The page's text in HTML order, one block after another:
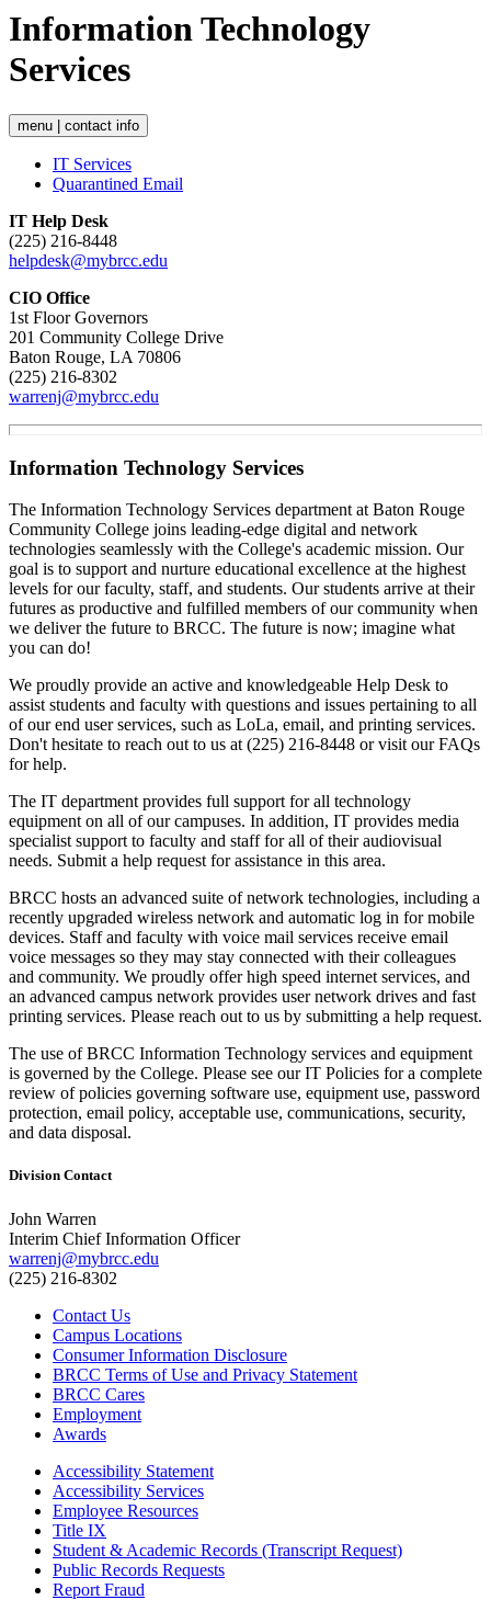
Information Technology
Services
menu | contact info
IT Services
Quarantined Email
IT Help Desk
(225) 216-8448
helpdesk@mybrcc.edu
CIO Office
1st Floor Governors
201 Community College Drive
Baton Rouge, LA 70806
(225) 216-8302
warrenj@mybrcc.edu
Information Technology Services
The Information Technology Services department at Baton Rouge
Community College joins leading-edge digital and network
technologies seamlessly with the College's academic mission. Our
goal is to support and nurture educational excellence at the highest
levels for our faculty, staff, and students. Our students arrive at their
futures as productive and fulfilled members of our community when
we deliver the future to BRCC. The future is now; imagine what
you can do!
We proudly provide an active and knowledgeable Help Desk to
assist students and faculty with questions and issues pertaining to all
of our end user services, such as LoLa, email, and printing services.
Don't hesitate to reach out to us at (225) 216-8448 or visit our FAQs
for help.
The IT department provides full support for all technology
equipment on all of our campuses. In addition, IT provides media
specialist support to faculty and staff for all of their audiovisual
needs. Submit a help request for assistance in this area.
BRCC hosts an advanced suite of network technologies, including a
recently upgraded wireless network and automatic log in for mobile
devices. Staff and faculty with voice mail services receive email
voice messages so they may stay connected with their colleagues
and community. We proudly offer high speed internet services, and
an advanced campus network provides user network drives and fast
printing services. Please reach out to us by submitting a help request.
The use of BRCC Information Technology services and equipment
is governed by the College. Please see our IT Policies for a complete
review of policies governing software use, equipment use, password
protection, email policy, acceptable use, communications, security,
and data disposal.
Division Contact
John Warren
Interim Chief Information Officer
warrenj@mybrcc.edu
(225) 216-8302
Contact Us
Campus Locations
Consumer Information Disclosure
BRCC Terms of Use and Privacy Statement
BRCC Cares
Employment
Awards
Accessibility Statement
Accessibility Services
Employee Resources
Title IX
Student & Academic Records (Transcript Request)
Public Records Requests
Report Fraud